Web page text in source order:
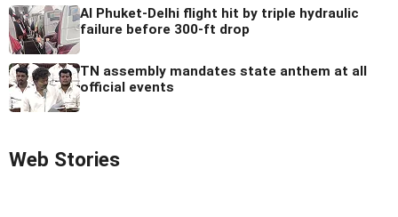
AI Phuket-Delhi flight hit by triple hydraulic
failure before 300-ft drop
TN assembly mandates state anthem at all
official events
Web Stories